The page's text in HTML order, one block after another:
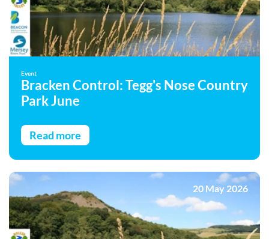
Event
Bracken Control: Tegg's Nose Country
Park June
Read more
20 May 2026